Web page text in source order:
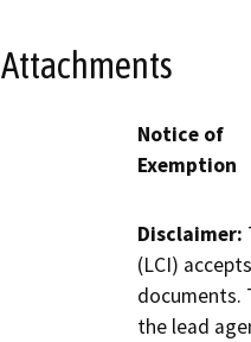
Attachments
Notice of
Exemption
Disclaimer:
(LCI)
documents.
the lead